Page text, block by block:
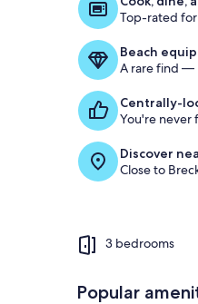
Top-rated
Beach
A rare find —
Centrally-
You're never
Discover
Close to
3 bedrooms
Popular